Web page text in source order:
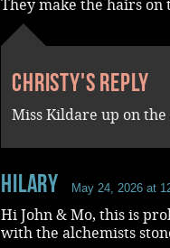
They make the hairs on
Christy's reply
Miss Kildare up on
Hilary May 24, 2026 at
Hi John & Mo, this is
with the alchemists